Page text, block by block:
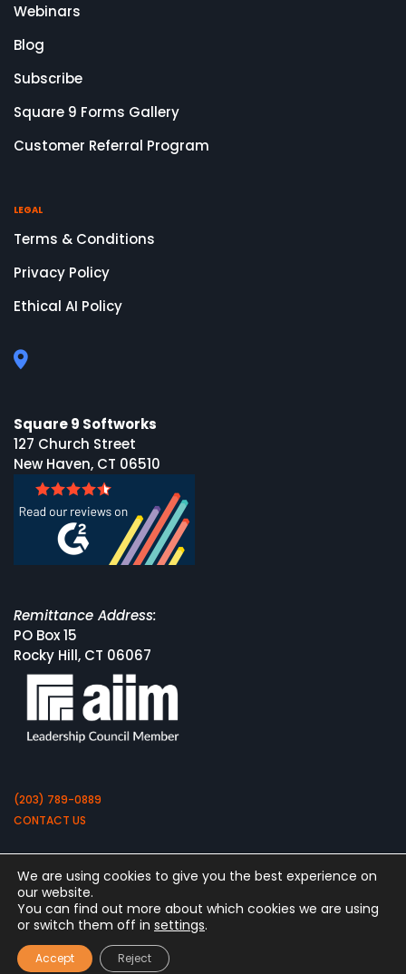
Webinars
Blog
Subscribe
Square 9 Forms Gallery
Customer Referral Program
LEGAL
Terms & Conditions
Privacy Policy
Ethical AI Policy
Square 9 Softworks
127 Church Street
New Haven, CT 06510
Remittance Address:
PO Box 15
Rocky Hill, CT 06067
(203) 789-0889
CONTACT US
Copyright 2026 by Square 9 Softworks
We are using cookies to give you the best experience on
our website.
You can find out more about which cookies we are using
or switch them off in settings.
Accept Reject